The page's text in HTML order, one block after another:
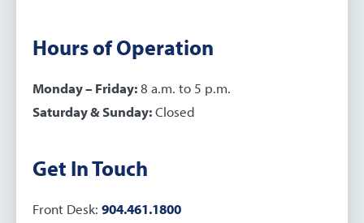
Hours of Operation
Monday – Friday:8 a.m. to 5 p.m.
Saturday & Sunday:Closed
Get In Touch
Front Desk: 904.461.1800